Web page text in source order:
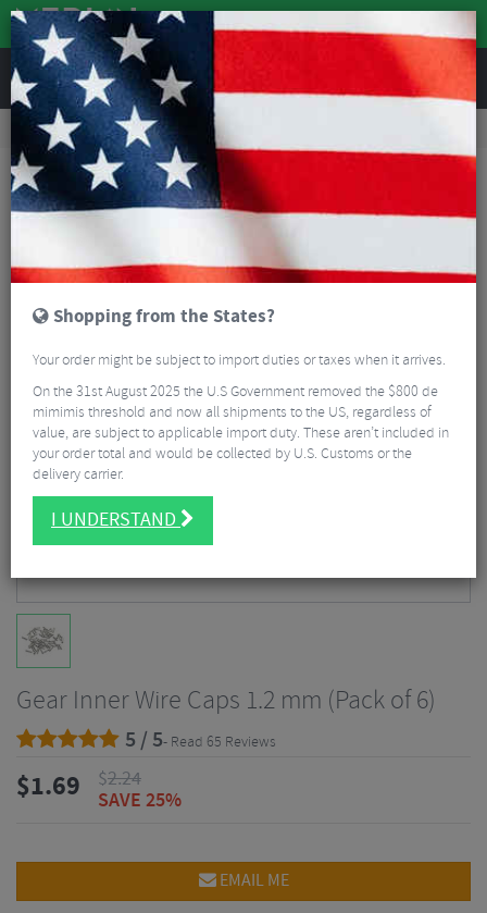
REVIEWS
Road & MTB Components Gear & Drivechain
MTB Gear Cables
Gear Inner Wire Caps 1.2 mm (Pack of 6)
Gear Inner Wire Caps 1.2 mm (Pack of 6)
5 / 5- Read 65 Reviews
$1.69 $2.24
SAVE 25%
EMAIL ME
Shopping from the States?
Your order might be subject to import duties or taxes when it arrives.
On the 31st August 2025 the U.S Government removed the $800 de
mimimis threshold and now all shipments to the US, regardless of
value, are subject to applicable import duty. These aren’t included in
your order total and would be collected by U.S. Customs or the
delivery carrier.
I UNDERSTAND